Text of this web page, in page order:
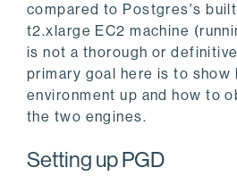
compared to Postgres's
t2.xlarge EC2 machine
is not a thorough or
primary goal here is to show
environment up and how to
the two engines.
Setting up PGD